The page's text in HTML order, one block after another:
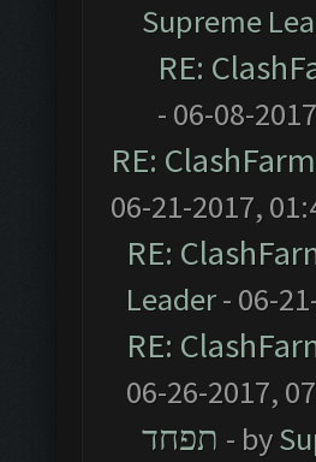
Supreme
RE:
- 06-08-
RE:
06-21-2017,
RE:
Leader- 06-
RE:
06-26-2017,
תפחד - by